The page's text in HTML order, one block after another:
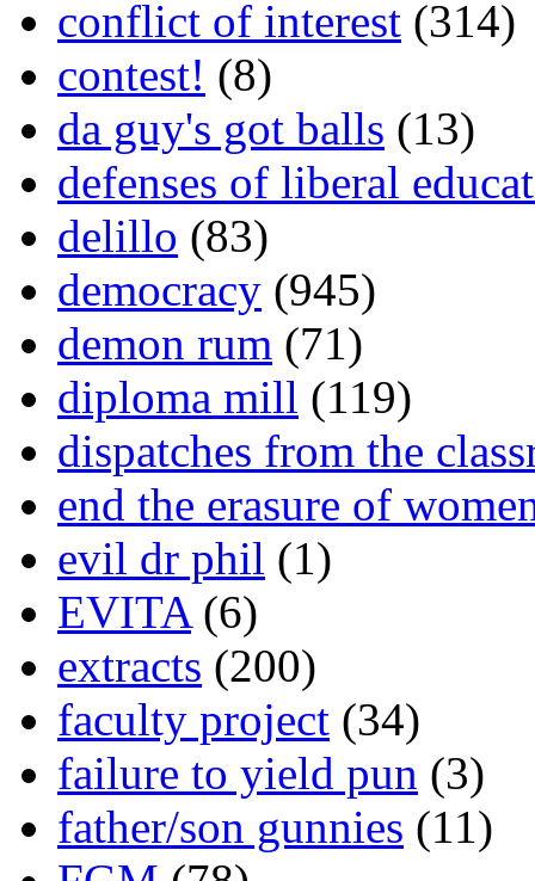
conflict of interest (314)
contest! (8)
da guy's got balls (13)
defenses of liberal
delillo (83)
democracy (945)
demon rum (71)
diploma mill (119)
dispatches from the
end the erasure of
evil dr phil (1)
EVITA(6)
extracts (200)
faculty project (34)
failure to yield pun (3)
father/son gunnies (11)